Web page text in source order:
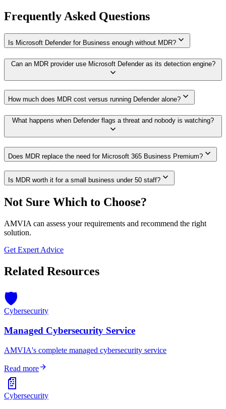
Frequently Asked Questions
Is Microsoft Defender for Business enough without MDR? expand_more
Can an MDR provider use Microsoft Defender as its detection engine?
expand_more
How much does MDR cost versus running Defender alone? expand_more
What happens when Defender flags a threat and nobody is watching?
expand_more
Does MDR replace the need for Microsoft 365 Business Premium? expand_more
Is MDR worth it for a small business under 50 staff? expand_more
Not Sure Which to Choose?
AMVIA can assess your requirements and recommend the right
solution.
Get Expert Advice
Related Resources
🛡️
Cybersecurity
Managed Cybersecurity Service
AMVIA's complete managed cybersecurity service
Read morearrow_forward
📄
Cybersecurity